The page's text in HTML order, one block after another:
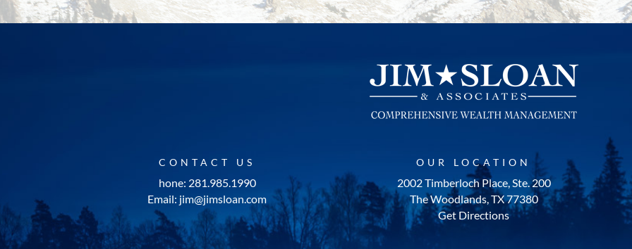
CONTACT US
hone: 281.985.1990
Email: jim@jimsloan.com
OUR LOCATION
2002 Timberloch Place, Ste. 200
The Woodlands, TX 77380
Get Directions